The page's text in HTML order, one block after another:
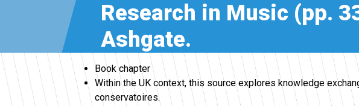
Research in Music (pp.
Ashgate.
Book chapter
Within the UK context, this source explores knowledge
conservatoires.